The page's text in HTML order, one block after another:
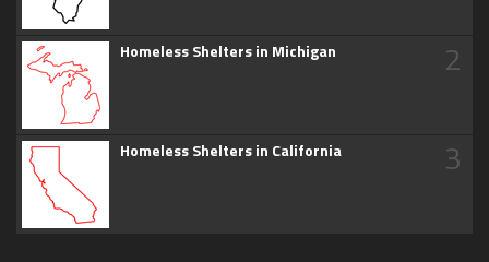
Homeless Shelters in Michigan 2
Homeless Shelters in California 3